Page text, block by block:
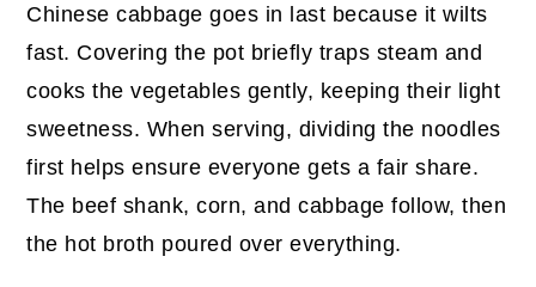
Chinese cabbage goes in last because it wilts
fast. Covering the pot briefly traps steam and
cooks the vegetables gently, keeping their light
sweetness. When serving, dividing the noodles
first helps ensure everyone gets a fair share.
The beef shank, corn, and cabbage follow, then
the hot broth poured over everything.